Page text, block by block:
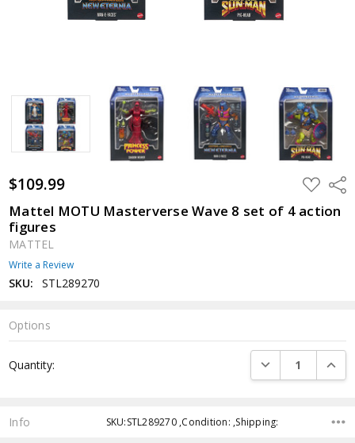
$109.99 ADD
TO
WISH
LIST
Mattel MOTU Masterverse Wave 8 set of 4 action
figures
MATTEL
Write a Review
SKU: STL289270
Options
Stock:
Quantity: DECREASE
Info SKU:STL289270 ,Condition: ,Shipping: